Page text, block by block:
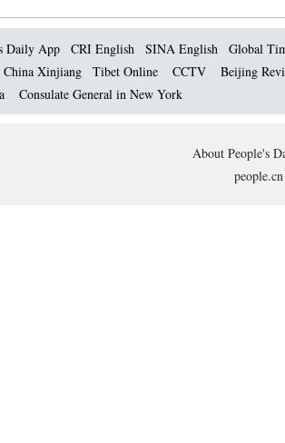
Daily App CRI English SINA English
Global
China Xinjiang Tibet Online CCTV
Beijing
Consulate General in New York
About People's